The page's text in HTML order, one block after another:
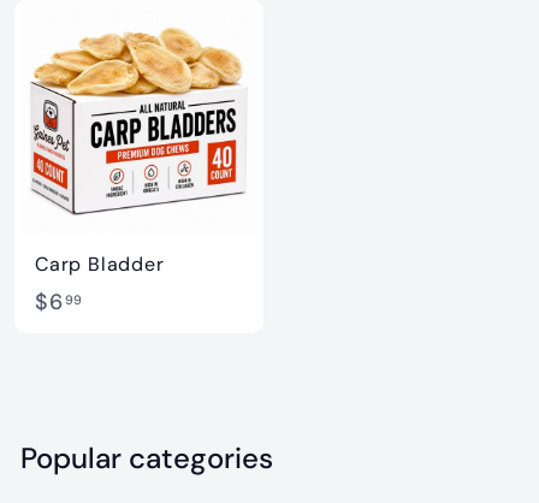
.
9
9
Carp Bladder
$699
Popular categories